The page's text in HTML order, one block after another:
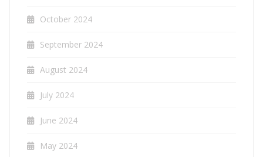
October 2024
September 2024
August 2024
July 2024
June 2024
May 2024